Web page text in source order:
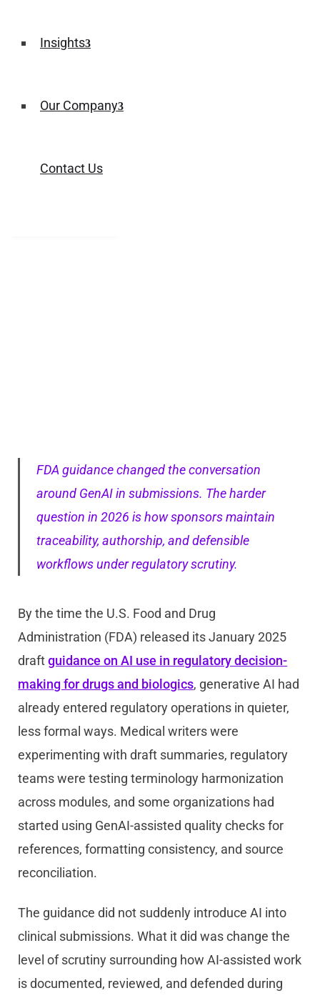
Insights
Our Company
Contact Us
FDA guidance changed the conversation
around GenAI in submissions. The harder
question in 2026 is how sponsors maintain
traceability, authorship, and defensible
workflows under regulatory scrutiny.
By the time the U.S. Food and Drug
Administration (FDA) released its January 2025
draftguidance on AI use in regulatory decision-
making for drugs and biologics, generative AI had
already entered regulatory operations in quieter,
less formal ways. Medical writers were
experimenting with draft summaries, regulatory
teams were testing terminology harmonization
across modules, and some organizations had
started using GenAI-assisted quality checks for
references, formatting consistency, and source
reconciliation.
The guidance did not suddenly introduce AI into
clinical submissions. What it did was change the
level of scrutiny surrounding how AI-assisted work
is documented, reviewed, and defended during